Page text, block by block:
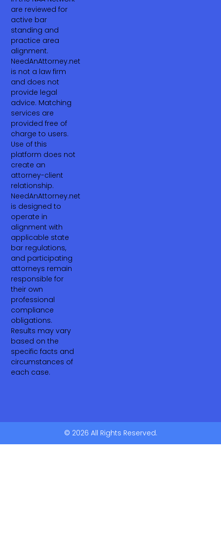
are reviewed for
active bar
standing and
practice area
alignment.
NeedAnAttorney.net
is not a law firm
and does not
provide legal
advice. Matching
services are
provided free of
charge to users.
Use of this
platform does not
create an
attorney-client
relationship.
NeedAnAttorney.net
is designed to
operate in
alignment with
applicable state
bar regulations,
and participating
attorneys remain
responsible for
their own
professional
compliance
obligations.
Results may vary
based on the
specific facts and
circumstances of
each case.
© 2026 All Rights Reserved.